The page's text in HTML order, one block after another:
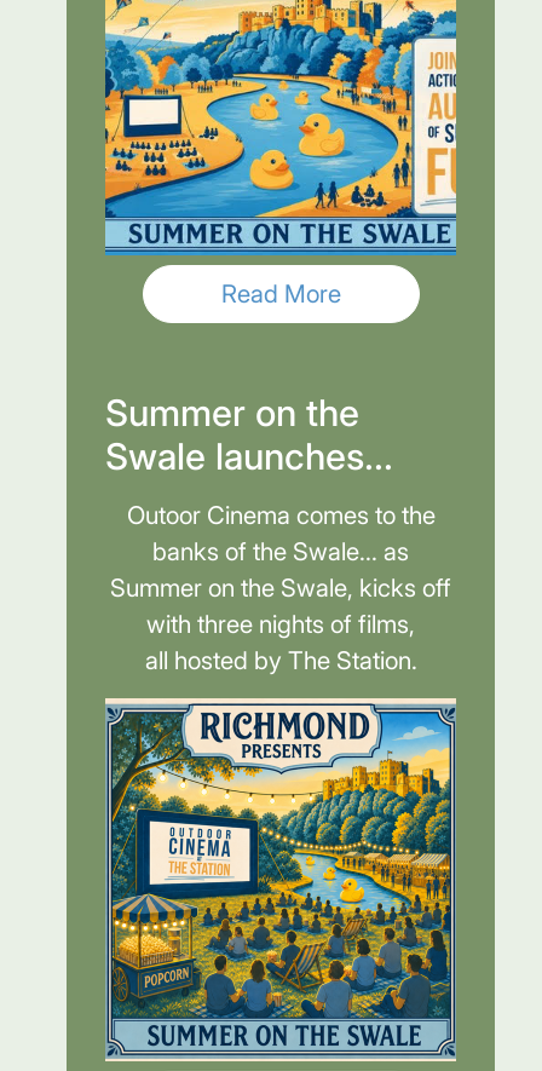
Read More
Summer on the
Swale launches...
Outoor Cinema comes to the
banks of the Swale... as
Summer on the Swale, kicks off
with three nights of films,
all hosted by The Station.